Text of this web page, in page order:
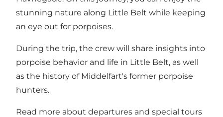
stunning nature along Little Belt while keeping
an eye out for porpoises.
During the trip, the crew will share insights into
porpoise behavior and life in Little Belt, as well
as the history of Middelfart's former porpoise
hunters.
Read more about departures and special tours